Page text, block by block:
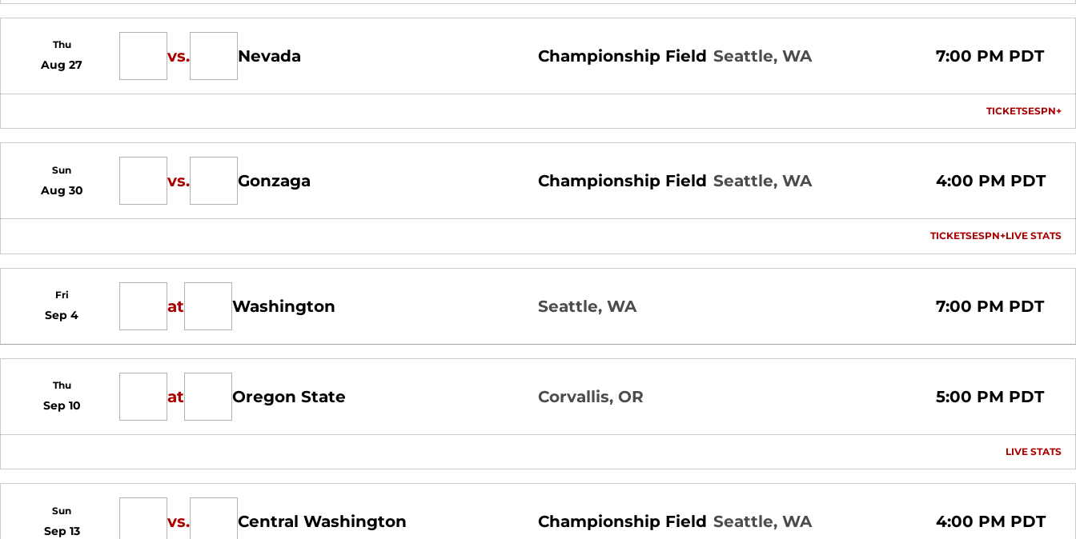
Thu
Aug 27 vs. Nevada Championship Field Seattle, WA 7:00 PM PDT
TICKETSOPENS
ESPN+
Sun
Aug 30 vs. Gonzaga Championship Field Seattle, WA 4:00 PM PDT
TICKETSOPENS IN A NEW
ESPN+OPENS IN A
LIVE STATS
Fri
Sep 4 at Washington Seattle, WA 7:00 PM PDT
Thu
Sep 10 at Oregon State Corvallis, OR 5:00 PM PDT
LIVE STATS
Sun
Sep 13 vs. Central Washington Championship Field Seattle, WA 4:00 PM PDT